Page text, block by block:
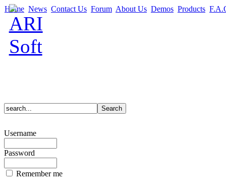
Home News Contact Us Forum About Us Demos Products
Username
Password
Remember me